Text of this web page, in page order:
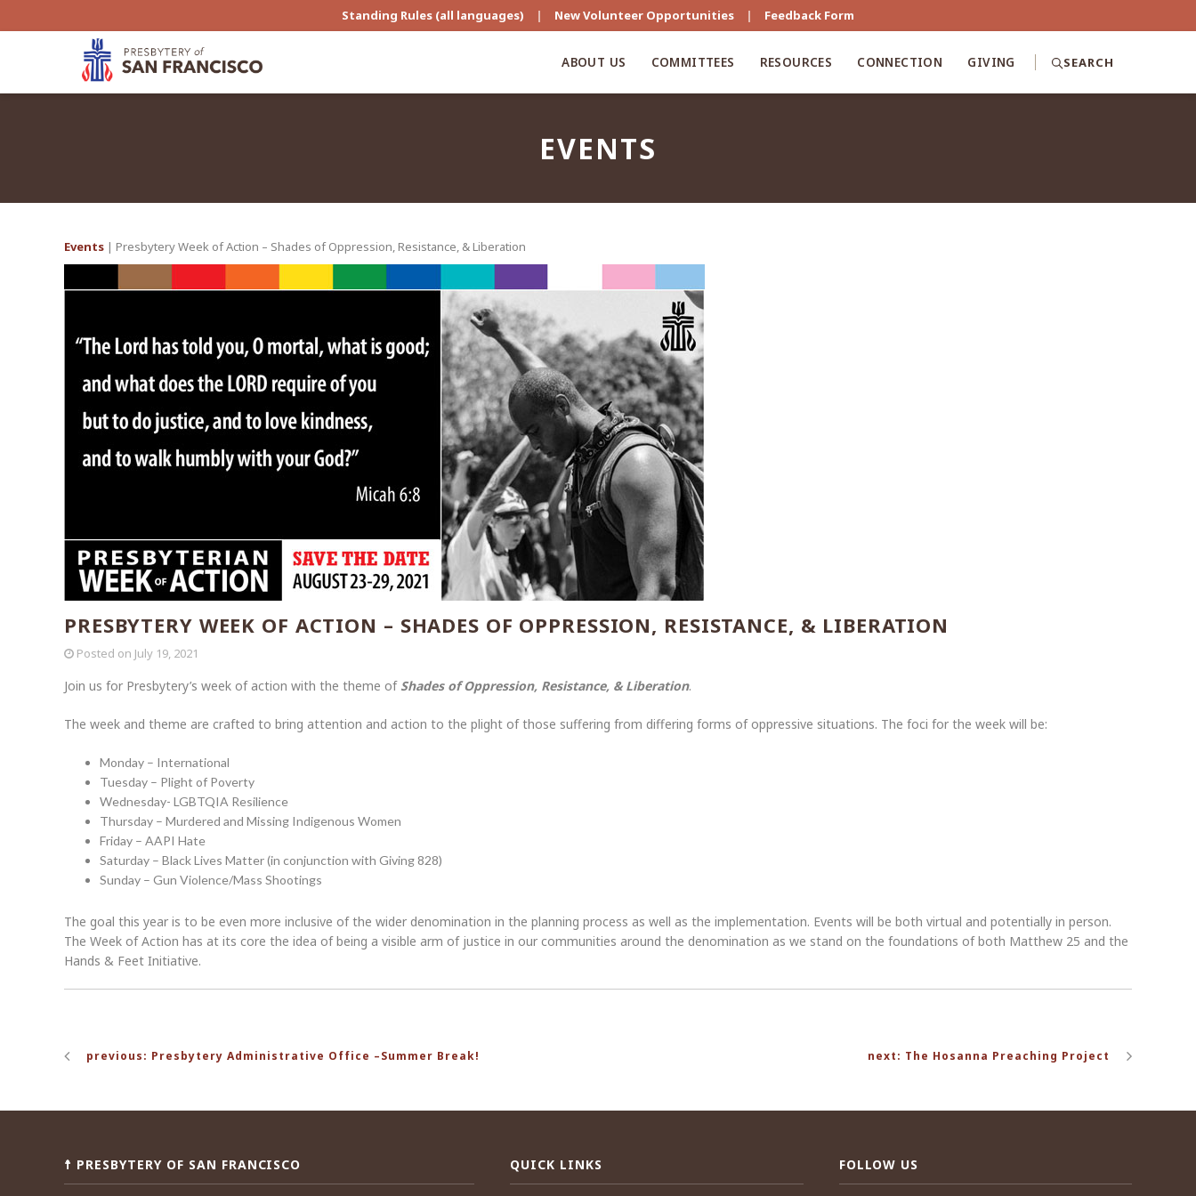
Standing Rules (all languages) | New Volunteer Opportunities | Feedback Form
ABOUT US COMMITTEES RESOURCES CONNECTION GIVING SEARCH
EVENTS
Events | Presbytery Week of Action – Shades of Oppression, Resistance, & Liberation
PRESBYTERY WEEK OF ACTION – SHADES OF OPPRESSION, RESISTANCE, & LIBERATION
Posted on July 19, 2021
Join us for Presbytery’s week of action with the theme of Shades of Oppression, Resistance, & Liberation.
The week and theme are crafted to bring attention and action to the plight of those suffering from differing forms of oppressive situations. The foci for the week will be:
Monday – International
Tuesday – Plight of Poverty
Wednesday- LGBTQIA Resilience
Thursday – Murdered and Missing Indigenous Women
Friday – AAPI Hate
Saturday – Black Lives Matter (in conjunction with Giving 828)
Sunday – Gun Violence/Mass Shootings
The goal this year is to be even more inclusive of the wider denomination in the planning process as well as the implementation. Events will be both virtual and potentially in person.
The Week of Action has at its core the idea of being a visible arm of justice in our communities around the denomination as we stand on the foundations of both Matthew 25 and the
Hands & Feet Initiative.
navigation
previous: Presbytery Administrative Office –Summer Break! next: The Hosanna Preaching Project
☨ PRESBYTERY OF SAN FRANCISCO QUICK LINKS FOLLOW US